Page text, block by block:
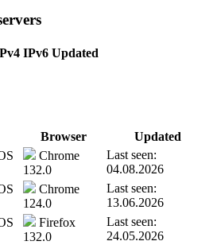
IPv6 Updated
Browser
Updated
Chrome
132.0
Last seen:
04.08.2026
Chrome
124.0
Last seen:
13.06.2026
Firefox
132.0
Last seen:
24.05.2026